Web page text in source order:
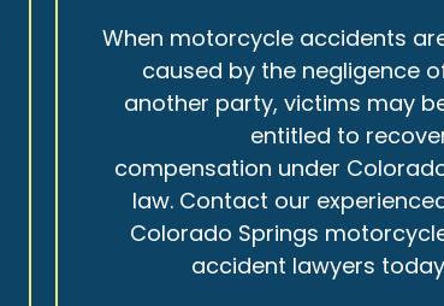
When motorcycle accidents
caused by the negligence
another party, victims may
entitled to
compensation under
law. Contact our
Colorado Springs
accident lawyers